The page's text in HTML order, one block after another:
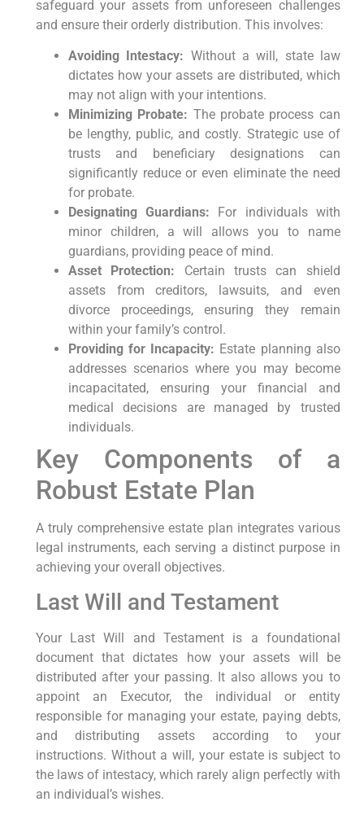
safeguard your assets from unforeseen challenges
and ensure their orderly distribution. This involves:
Avoiding Intestacy: Without a will, state law
dictates how your assets are distributed, which
may not align with your intentions.
Minimizing Probate: The probate process can
be lengthy, public, and costly. Strategic use of
trusts and beneficiary designations can
significantly reduce or even eliminate the need
for probate.
Designating Guardians: For individuals with
minor children, a will allows you to name
guardians, providing peace of mind.
Asset Protection: Certain trusts can shield
assets from creditors, lawsuits, and even
divorce proceedings, ensuring they remain
within your family’s control.
Providing for Incapacity: Estate planning also
addresses scenarios where you may become
incapacitated, ensuring your financial and
medical decisions are managed by trusted
individuals.
Key Components of a
Robust Estate Plan
A truly comprehensive estate plan integrates various
legal instruments, each serving a distinct purpose in
achieving your overall objectives.
Last Will and Testament
Your Last Will and Testament is a foundational
document that dictates how your assets will be
distributed after your passing. It also allows you to
appoint an Executor, the individual or entity
responsible for managing your estate, paying debts,
and distributing assets according to your
instructions. Without a will, your estate is subject to
the laws of intestacy, which rarely align perfectly with
an individual’s wishes.